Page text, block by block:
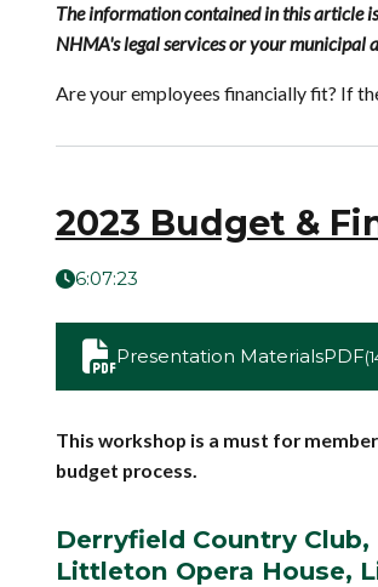
The information contained in this article
NHMA's legal services or your municipal
Are your employees financially fit? If
2023 Budget &
6:07:23
Presentation MaterialsPDF
This workshop is a must for
budget process.
Derryfield Country
Littleton Opera House,